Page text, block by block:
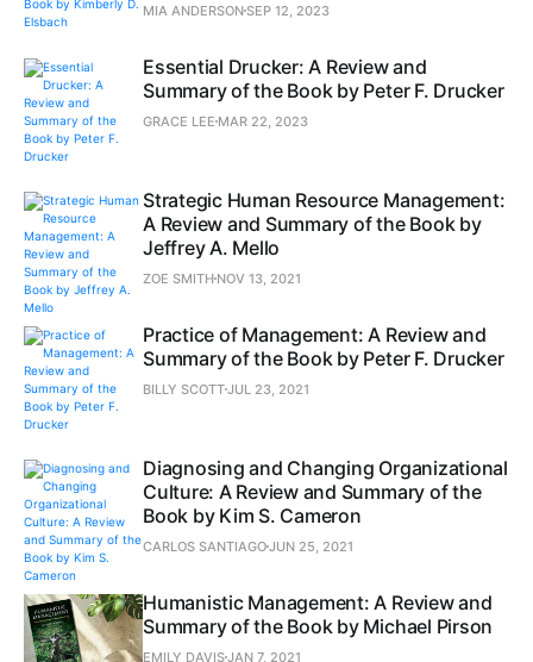
MIA ANDERSONSEP 12, 2023
Essential Drucker: A Review and
Summary of the Book by Peter F. Drucker
GRACE LEE MAR 22, 2023
Strategic Human Resource Management:
A Review and Summary of the Book by
Jeffrey A. Mello
ZOE SMITH NOV 13, 2021
Practice of Management: A Review and
Summary of the Book by Peter F. Drucker
BILLY SCOTTJUL 23, 2021
Diagnosing and Changing Organizational
Culture: A Review and Summary of the
Book by Kim S. Cameron
CARLOS SANTIAGOJUN 25, 2021
Humanistic Management: A Review and
Summary of the Book by Michael Pirson
EMILY DAVISJAN 7, 2021